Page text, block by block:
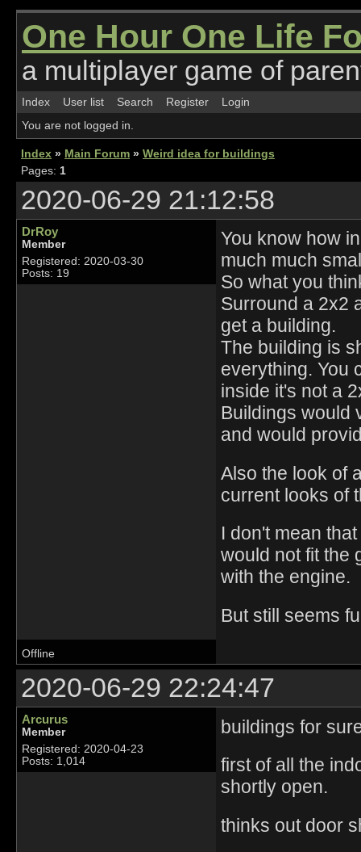
One Hour One Life
a multiplayer game of
Index User list Search Register
Login
You are not logged in.
Index » Main Forum » Weird idea for buildings
Pages: 1
2020-06-29 21:12:58
DrRoy
Member
Registered: 2020-03-30
Posts: 19
You know how
much much
So what you
Surround a 2x2
get a building.
The building is
everything. You
inside it's not a
Buildings would
and would
Also the look of
current looks of
I don't mean
would not fit the
with the engine.
But still seems
Offline
2020-06-29 22:24:47
Arcurus
Member
Registered: 2020-04-23
Posts: 1,014
buildings for
first of all the
shortly open.
thinks out door